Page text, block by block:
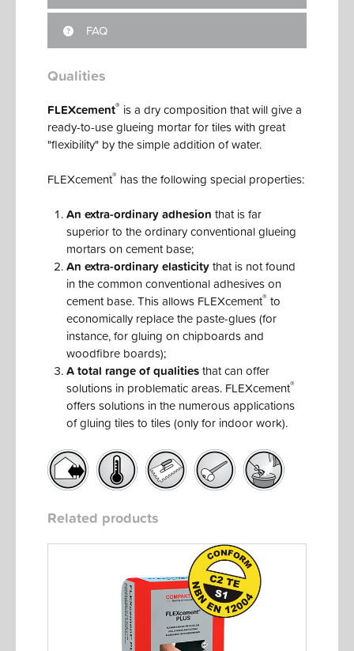
Qualities
FLEXcement® is a dry composition that will give a
ready-to-use glueing mortar for tiles with great
"flexibility" by the simple addition of water.
FLEXcement® has the following special properties:
An extra-ordinary adhesion that is far
superior to the ordinary conventional glueing
mortars on cement base;
An extra-ordinary elasticitythat is not found
in the common conventional adhesives on
cement base. This allows FLEXcement® to
economically replace the paste-glues (for
instance, for gluing on chipboards and
woodfibre boards);
A total range of qualitiesthat can offer
solutions in problematic areas. FLEXcement®
offers solutions in the numerous applications
of gluing tiles to tiles (only for indoor work).
FAQ
Related products